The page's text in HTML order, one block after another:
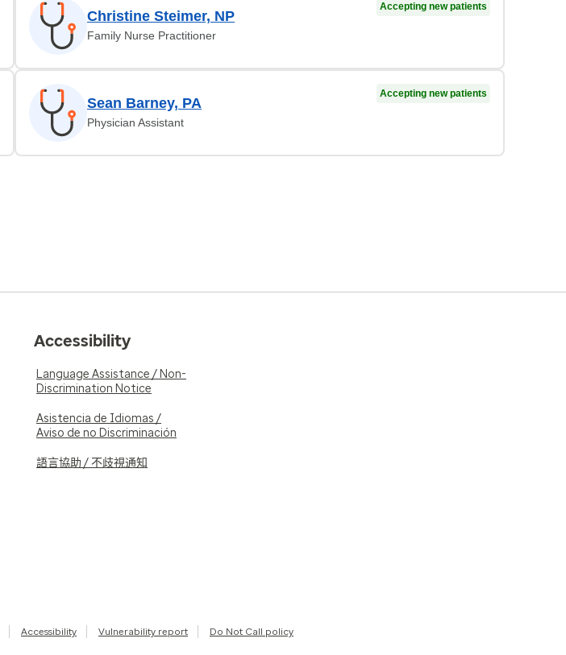
Christine Steimer, NP
Family Nurse Practitioner
Accepting new patients
Sean Barney, PA
Physician Assistant
Accepting new patients
Accessibility
Language Assistance / Non-
Discrimination Notice
Asistencia de Idiomas /
Aviso de no Discriminación
語言協助 / 不歧視通知
Accessibility Vulnerability report Do Not Call policy